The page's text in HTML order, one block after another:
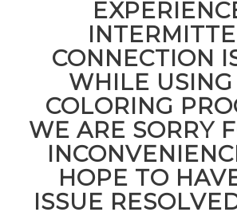
CONNECTION
WHILE
COLORING
WE ARE SORRY
HOPE TO
ISSUE